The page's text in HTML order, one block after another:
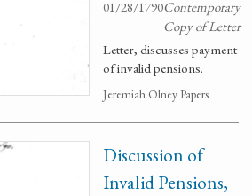
01/28/1790Contemporary
Copy of Letter
Letter, discusses payment
of invalid pensions.
Jeremiah Olney Papers
Discussion of
Invalid Pensions,